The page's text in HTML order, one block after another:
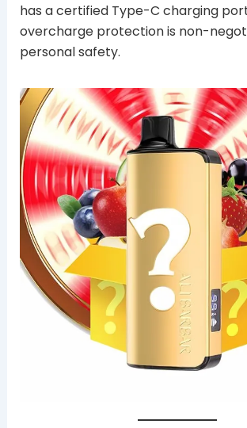
has a certified Type-C charging
overcharge protection is non-
personal safety.